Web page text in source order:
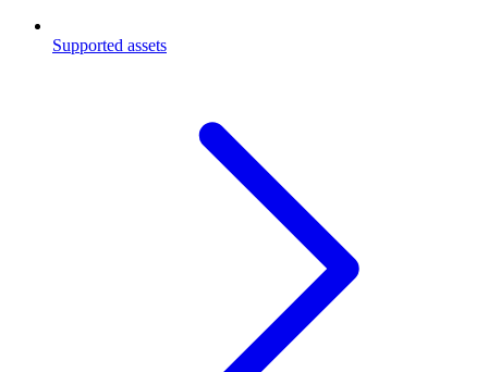
Supported assets